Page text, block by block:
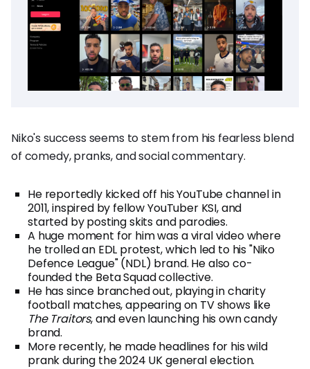
Niko's success seems to stem from his fearless blend
of comedy, pranks, and social commentary.
He reportedly kicked off his YouTube channel in
2011, inspired by fellow YouTuber KSI, and
started by posting skits and parodies.
A huge moment for him was a viral video where
he trolled an EDL protest, which led to his "Niko
Defence League" (NDL) brand. He also co-
founded the Beta Squad collective.
He has since branched out, playing in charity
football matches, appearing on TV shows like
The Traitors, and even launching his own candy
brand.
More recently, he made headlines for his wild
prank during the 2024 UK general election.